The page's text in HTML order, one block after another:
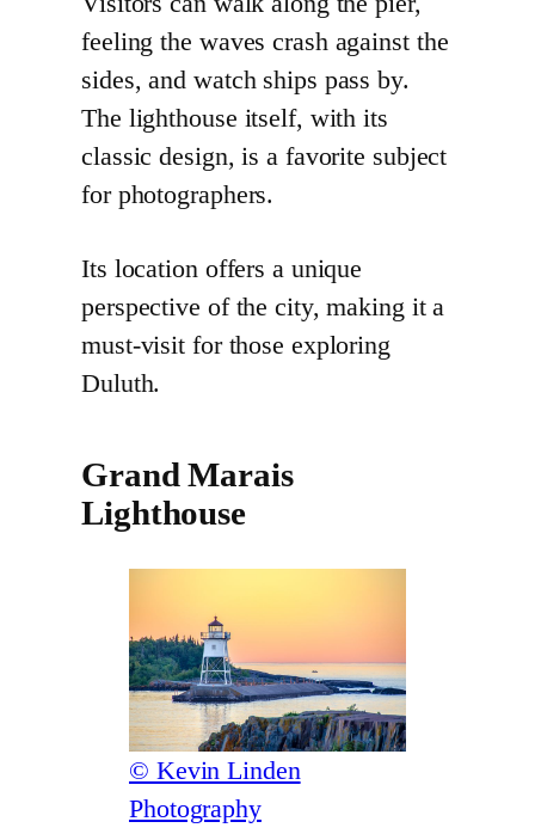
feeling the waves crash against the
sides, and watch ships pass by.
The lighthouse itself, with its
classic design, is a favorite subject
for photographers.
Its location offers a unique
perspective of the city, making it a
must-visit for those exploring
Duluth.
Grand Marais
Lighthouse
© Kevin Linden
Photography